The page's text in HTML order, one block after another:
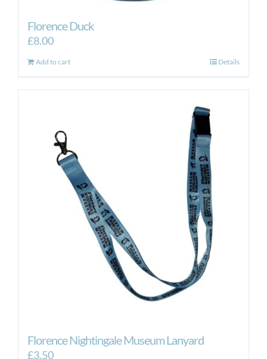
Florence Duck
£8.00
Add to cart Details
Florence Nightingale Museum Lanyard
£3.50